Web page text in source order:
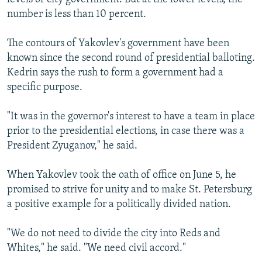
number is less than 10 percent.
The contours of Yakovlev's government have been
known since the second round of presidential balloting.
Kedrin says the rush to form a government had a
specific purpose.
"It was in the governor's interest to have a team in place
prior to the presidential elections, in case there was a
President Zyuganov," he said.
When Yakovlev took the oath of office on June 5, he
promised to strive for unity and to make St. Petersburg
a positive example for a politically divided nation.
"We do not need to divide the city into Reds and
Whites," he said. "We need civil accord."